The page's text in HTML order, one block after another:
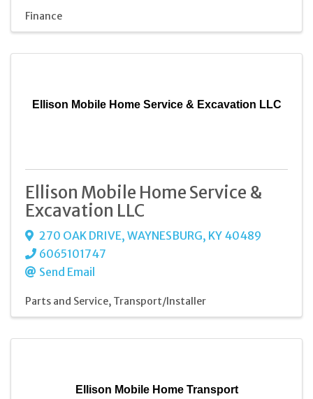
Finance
Ellison Mobile Home Service & Excavation LLC
Ellison Mobile Home Service &
Excavation LLC
270 OAK DRIVE, WAYNESBURG, KY 40489
6065101747
Send Email
Parts and Service Transport/Installer
Ellison Mobile Home Transport